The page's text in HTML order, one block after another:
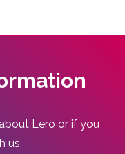
Lero or if you
us.